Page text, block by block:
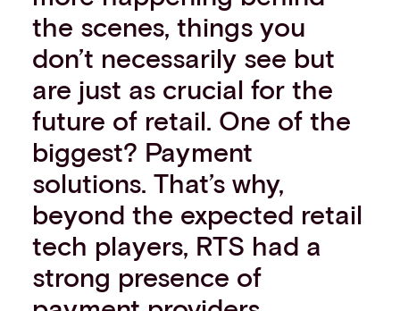
the scenes, things you
don’t necessarily see but
are just as crucial for the
future of retail. One of the
biggest? Payment
solutions. That’s why,
beyond the expected retail
tech players, RTS had a
strong presence of